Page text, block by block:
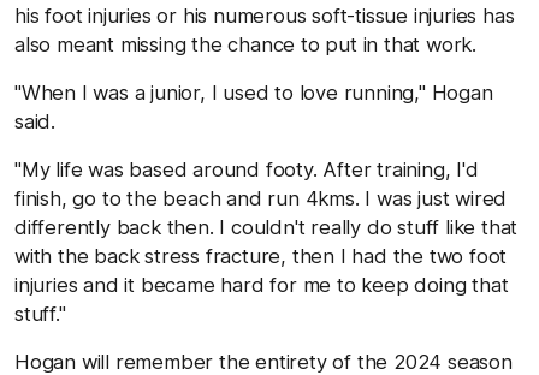
his foot injuries or his numerous soft-tissue injuries has
also meant missing the chance to put in that work.
"When I was a junior, I used to love running," Hogan
said.
"My life was based around footy. After training, I'd
finish, go to the beach and run 4kms. I was just wired
differently back then. I couldn't really do stuff like that
with the back stress fracture, then I had the two foot
injuries and it became hard for me to keep doing that
stuff."
Hogan will remember the entirety of the 2024 season